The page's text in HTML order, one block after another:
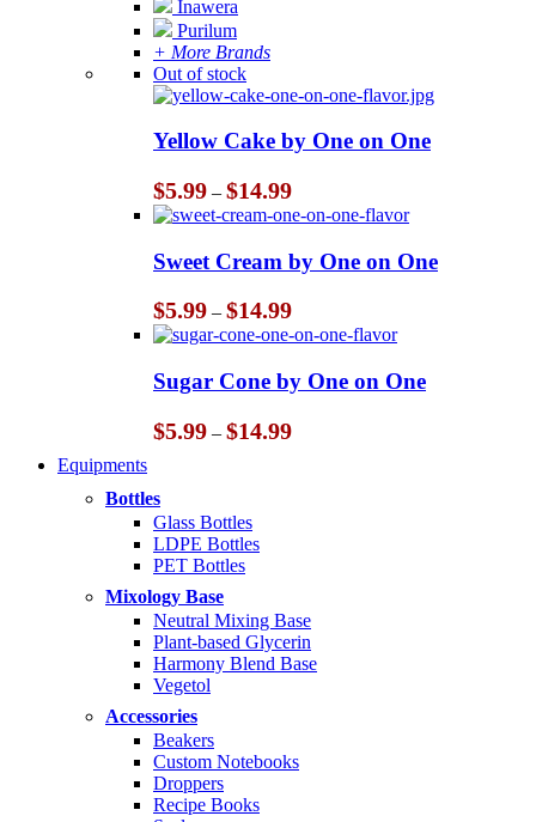
Inawera
Purilum
+ More Brands
Out of stock
Yellow Cake by One on One
$5.99 – $14.99Price
range:
$5.99
through
$14.99
Sweet Cream by One on One
$5.99 – $14.99Price
range:
$5.99
through
$14.99
Sugar Cone by One on One
$5.99 – $14.99Price
Equipments
Bottles
Glass Bottles
LDPE Bottles
PET Bottles
Mixology Base
Neutral Mixing Base
Plant-based Glycerin
Harmony Blend Base
Vegetol
Accessories
Beakers
Custom Notebooks
Droppers
Recipe Books